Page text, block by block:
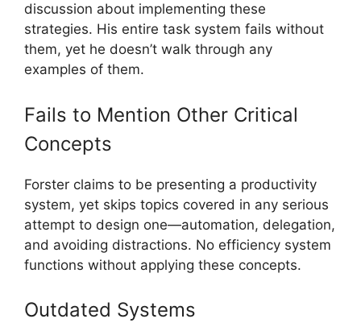
discussion about implementing these
strategies. His entire task system fails without
them, yet he doesn’t walk through any
examples of them.
Fails to Mention Other Critical
Concepts
Forster claims to be presenting a productivity
system, yet skips topics covered in any serious
attempt to design one—automation, delegation,
and avoiding distractions. No efficiency system
functions without applying these concepts.
Outdated Systems